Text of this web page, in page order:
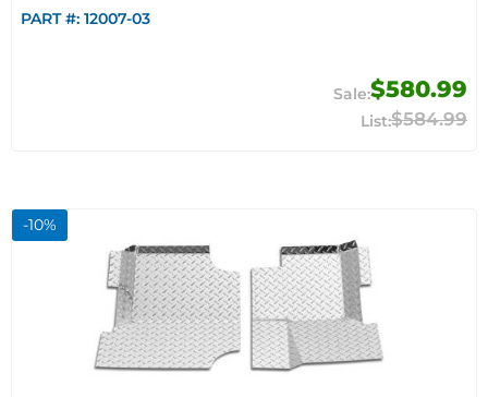
PART #: 12007-03
$580.99
$584.99
-10%